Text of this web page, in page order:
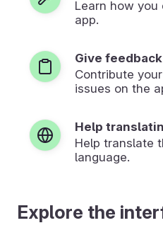
Learn how
app.
Give feedback
Contribute
issues on the
Help
Help translate
language.
Explore the